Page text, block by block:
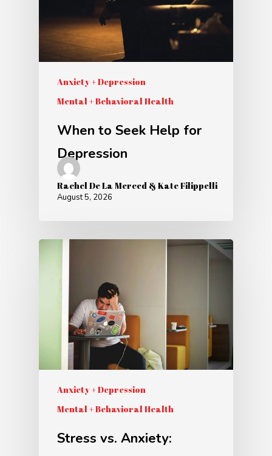
Anxiety + Depression
Mental + Behavioral Health
When to Seek Help for
Depression
Rachel De La Merced & Kate Filippelli
August 5, 2026
Anxiety + Depression
Mental + Behavioral Health
Stress vs. Anxiety: